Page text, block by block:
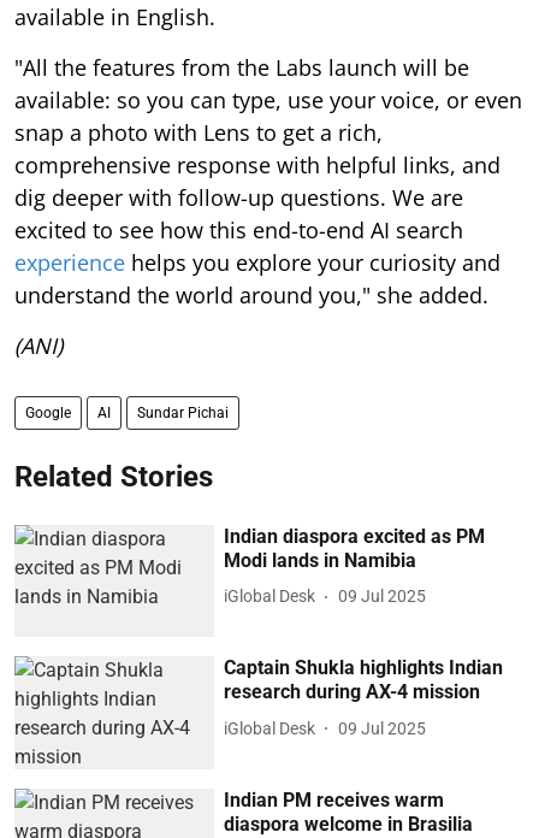
available in English.
"All the features from the Labs launch will be
available: so you can type, use your voice, or even
snap a photo with Lens to get a rich,
comprehensive response with helpful links, and
dig deeper with follow-up questions. We are
excited to see how this end-to-end AI search
experience helps you explore your curiosity and
understand the world around you," she added.
(ANI)
Google AI Sundar Pichai
Related Stories
Indian diaspora excited as PM
Modi lands in Namibia
iGlobal Desk 09 Jul 2025
Captain Shukla highlights Indian
research during AX-4 mission
iGlobal Desk 09 Jul 2025
Indian PM receives warm
diaspora welcome in Brasilia